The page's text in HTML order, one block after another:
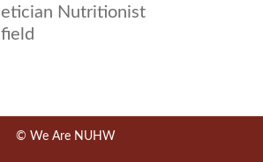
Nutritionist
© We Are NUHW